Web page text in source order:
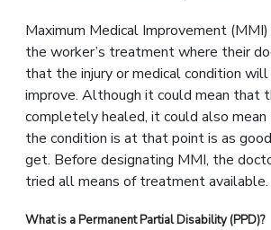
Maximum Medical Improvement
the worker’s treatment where their
that the injury or medical condition
improve. Although it could mean that
completely healed, it could also
the condition is at that point is as
get. Before designating MMI, the
tried all means of treatment available.
What is a Permanent Partial Disability (PPD)?